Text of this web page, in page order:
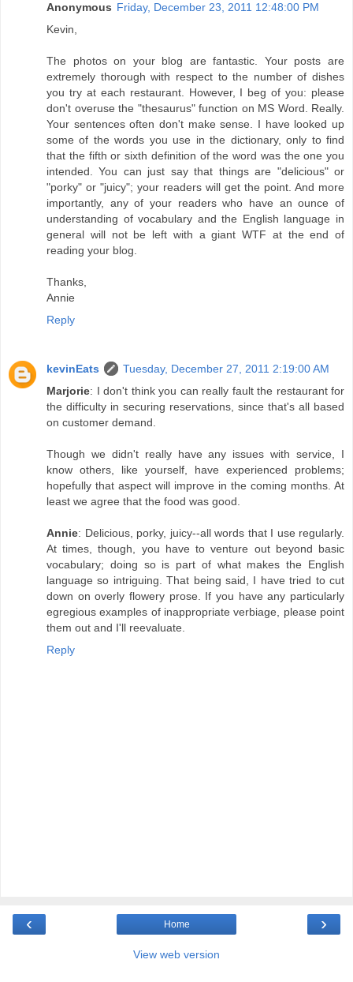
Anonymous Friday, December 23, 2011 12:48:00 PM
Kevin,
The photos on your blog are fantastic. Your posts are
extremely thorough with respect to the number of dishes
you try at each restaurant. However, I beg of you: please
don't overuse the "thesaurus" function on MS Word. Really.
Your sentences often don't make sense. I have looked up
some of the words you use in the dictionary, only to find
that the fifth or sixth definition of the word was the one you
intended. You can just say that things are "delicious" or
"porky" or "juicy"; your readers will get the point. And more
importantly, any of your readers who have an ounce of
understanding of vocabulary and the English language in
general will not be left with a giant WTF at the end of
reading your blog.
Thanks,
Annie
Reply
kevinEats
Tuesday, December 27, 2011 2:19:00 AM
Marjorie: I don't think you can really fault the restaurant for
the difficulty in securing reservations, since that's all based
on customer demand.
Though we didn't really have any issues with service, I
know others, like yourself, have experienced problems;
hopefully that aspect will improve in the coming months. At
least we agree that the food was good.
Annie: Delicious, porky, juicy--all words that I use regularly.
At times, though, you have to venture out beyond basic
vocabulary; doing so is part of what makes the English
language so intriguing. That being said, I have tried to cut
down on overly flowery prose. If you have any particularly
egregious examples of inappropriate verbiage, please point
them out and I'll reevaluate.
Reply
‹ ›
Home
View web version